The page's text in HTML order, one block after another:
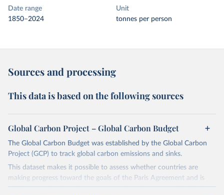
Date range
1850–2024
Unit
tonnes per person
Sources and processing
This data is based on the following sources
Global Carbon Project – Global Carbon Budget
The Global Carbon Budget was established by the Global Carbon
Project (GCP) to track global carbon emissions and sinks.
This dataset makes it possible to assess whether countries are
making progress toward the goals of the Paris Agreement and is
widely recognized as the most comprehensive report of its kind.